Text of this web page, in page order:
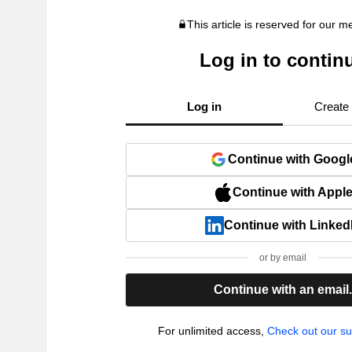
This article is reserved for our
Log in to
Log in Create
Continue with
Continue with Apple
Continue with
or by email
Continue with an email.
For unlimited access, Check out our